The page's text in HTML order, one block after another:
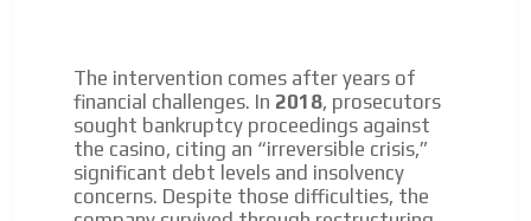
The intervention comes after years of
financial challenges. In 2018, prosecutors
sought bankruptcy proceedings against
the casino, citing an “irreversible crisis,”
significant debt levels and insolvency
concerns. Despite those difficulties, the